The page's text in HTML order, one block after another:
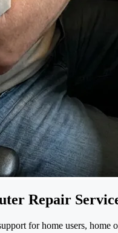
Repair
for home users, home